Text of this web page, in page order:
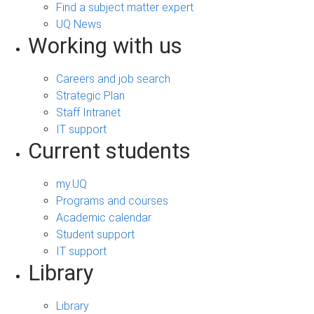
Find a subject matter expert
UQ News
Working with us
Careers and job search
Strategic Plan
Staff Intranet
IT support
Current students
my.UQ
Programs and courses
Academic calendar
Student support
IT support
Library
Library